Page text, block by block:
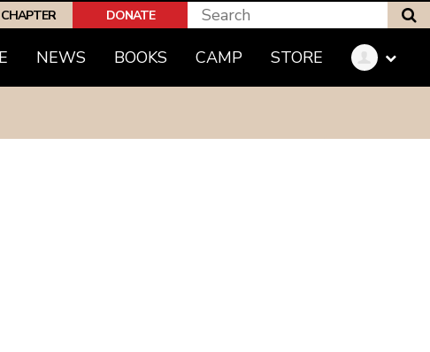
DONATE
NEWS BOOKS CAMP STORE